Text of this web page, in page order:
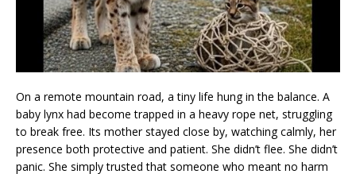
On a remote mountain road, a tiny life hung in the balance. A
baby lynx had become trapped in a heavy rope net, struggling
to break free. Its mother stayed close by, watching calmly, her
presence both protective and patient. She didn’t flee. She didn’t
panic. She simply trusted that someone who meant no harm